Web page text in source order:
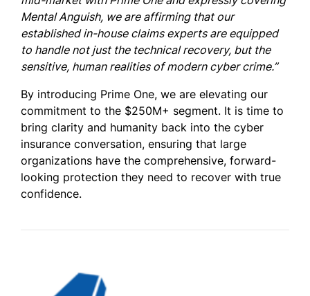
Mental Anguish, we are affirming that our
established in-house claims experts are equipped
to handle not just the technical recovery, but the
sensitive, human realities of modern cyber crime.”
By introducing Prime One, we are elevating our
commitment to the $250M+ segment. It is time to
bring clarity and humanity back into the cyber
insurance conversation, ensuring that large
organizations have the comprehensive, forward-
looking protection they need to recover with true
confidence.